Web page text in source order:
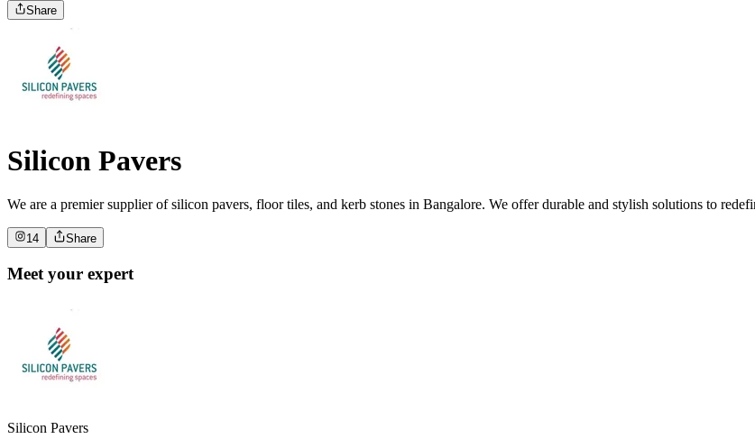
Share
Silicon Pavers
We are a premier supplier of silicon pavers, floor tiles, and kerb stones in Bangalore. We offer durable and stylish solutions to
14 Share
Meet your expert
Silicon Pavers